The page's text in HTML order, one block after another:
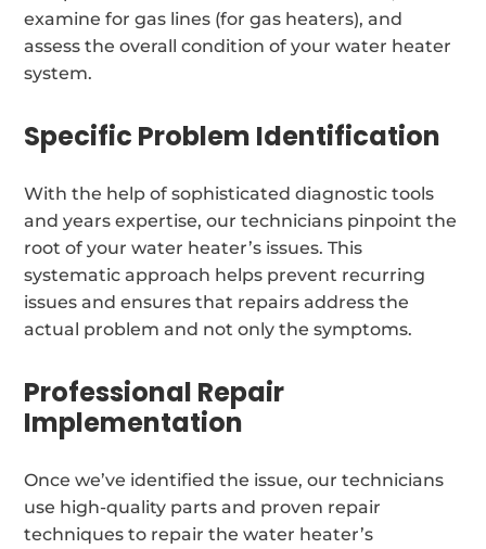
examine for gas lines (for gas heaters), and
assess the overall condition of your water heater
system.
Specific Problem Identification
With the help of sophisticated diagnostic tools
and years expertise, our technicians pinpoint the
root of your water heater’s issues. This
systematic approach helps prevent recurring
issues and ensures that repairs address the
actual problem and not only the symptoms.
Professional Repair
Implementation
Once we’ve identified the issue, our technicians
use high-quality parts and proven repair
techniques to repair the water heater’s